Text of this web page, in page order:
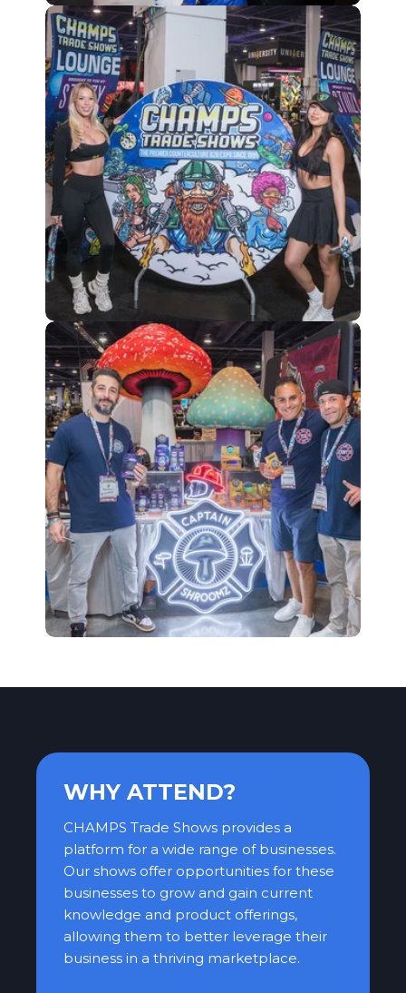
WHY ATTEND?
CHAMPS Trade Shows provides a
platform for a wide range of businesses.
Our shows offer opportunities for these
businesses to grow and gain current
knowledge and product offerings,
allowing them to better leverage their
business in a thriving marketplace.